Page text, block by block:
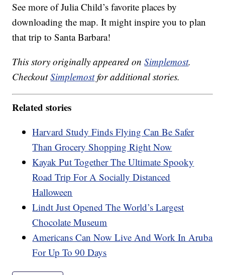
See more of Julia Child’s favorite places by
downloading the map. It might inspire you to plan
that trip to Santa Barbara!
This story originally appeared onSimplemost.
CheckoutSimplemostfor additional stories.
Related stories
Harvard Study Finds Flying Can Be Safer
Than Grocery Shopping Right Now
Kayak Put Together The Ultimate Spooky
Road Trip For A Socially Distanced
Halloween
Lindt Just Opened The World’s Largest
Chocolate Museum
Americans Can Now Live And Work In Aruba
For Up To 90 Days